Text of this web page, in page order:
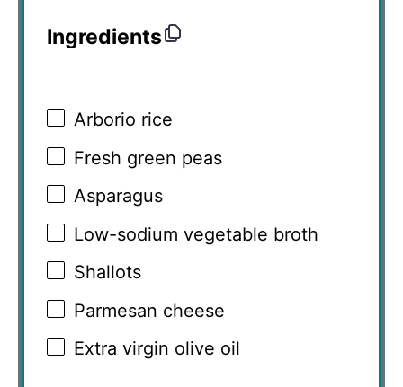
Ingredients
Arborio rice
Fresh green peas
Asparagus
Low-sodium vegetable broth
Shallots
Parmesan cheese
Extra virgin olive oil